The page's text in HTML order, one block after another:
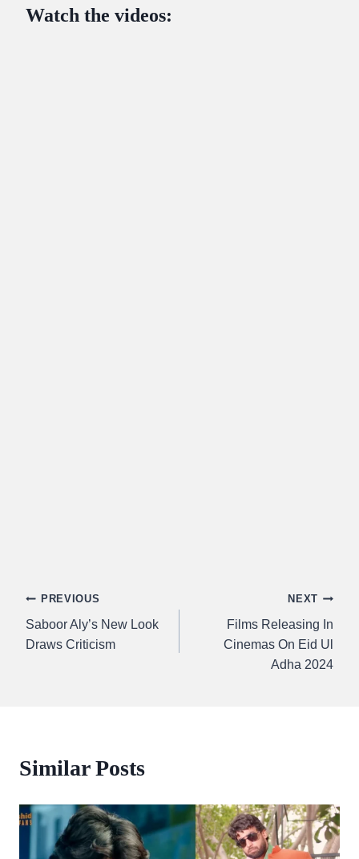
Watch the videos:
Post
navigation
PREVIOUS
Saboor Aly’s New Look
Draws Criticism
NEXT
Films Releasing In
Cinemas On Eid Ul
Adha 2024
Similar Posts